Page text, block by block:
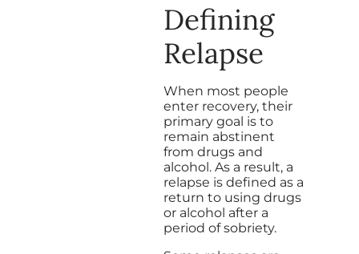
Defining
Relapse
When most people
enter recovery, their
primary goal is to
remain abstinent
from drugs and
alcohol. As a result, a
relapse is defined as a
return to using drugs
or alcohol after a
period of sobriety.